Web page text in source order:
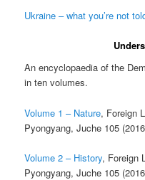
Ukraine – what you’re not
An encyclopaedia of the
in ten volumes.
Volume 1 – Nature, Foreign
Pyongyang, Juche 105
Volume 2 – History, Foreign
Pyongyang, Juche 105